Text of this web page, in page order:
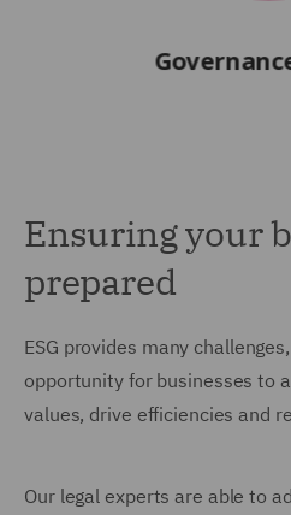
Ensuring your
prepared
ESG provides many
opportunity for businesses to
values, drive efficiencies and
Our legal experts are able to